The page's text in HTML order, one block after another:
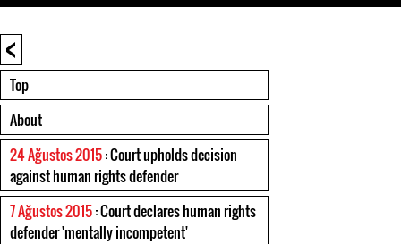
<
Top
About
24 Ağustos 2015: Court upholds decision
against human rights defender
7 Ağustos 2015: Court declares human rights
defender 'mentally incompetent'